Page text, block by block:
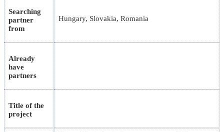
Searching
partner
from
Hungary, Slovakia, Romania
Already
have
partners
Title of the
project